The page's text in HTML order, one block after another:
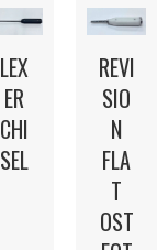
LEX
ER
CHI
SEL
REVI
SIO
N
FLA
T
OST